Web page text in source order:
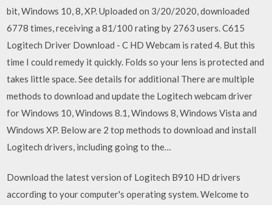
bit, Windows 10, 8, XP. Uploaded on 3/20/2020, downloaded
6778 times, receiving a 81/100 rating by 2763 users. C615
Logitech Driver Download - C HD Webcam is rated 4. But this
time I could remedy it quickly. Folds so your lens is protected and
takes little space. See details for additional There are multiple
methods to download and update the Logitech webcam driver
for Windows 10, Windows 8.1, Windows 8, Windows Vista and
Windows XP. Below are 2 top methods to download and install
Logitech drivers, including going to the…
Download the latest version of Logitech B910 HD drivers
according to your computer's operating system. Welcome to